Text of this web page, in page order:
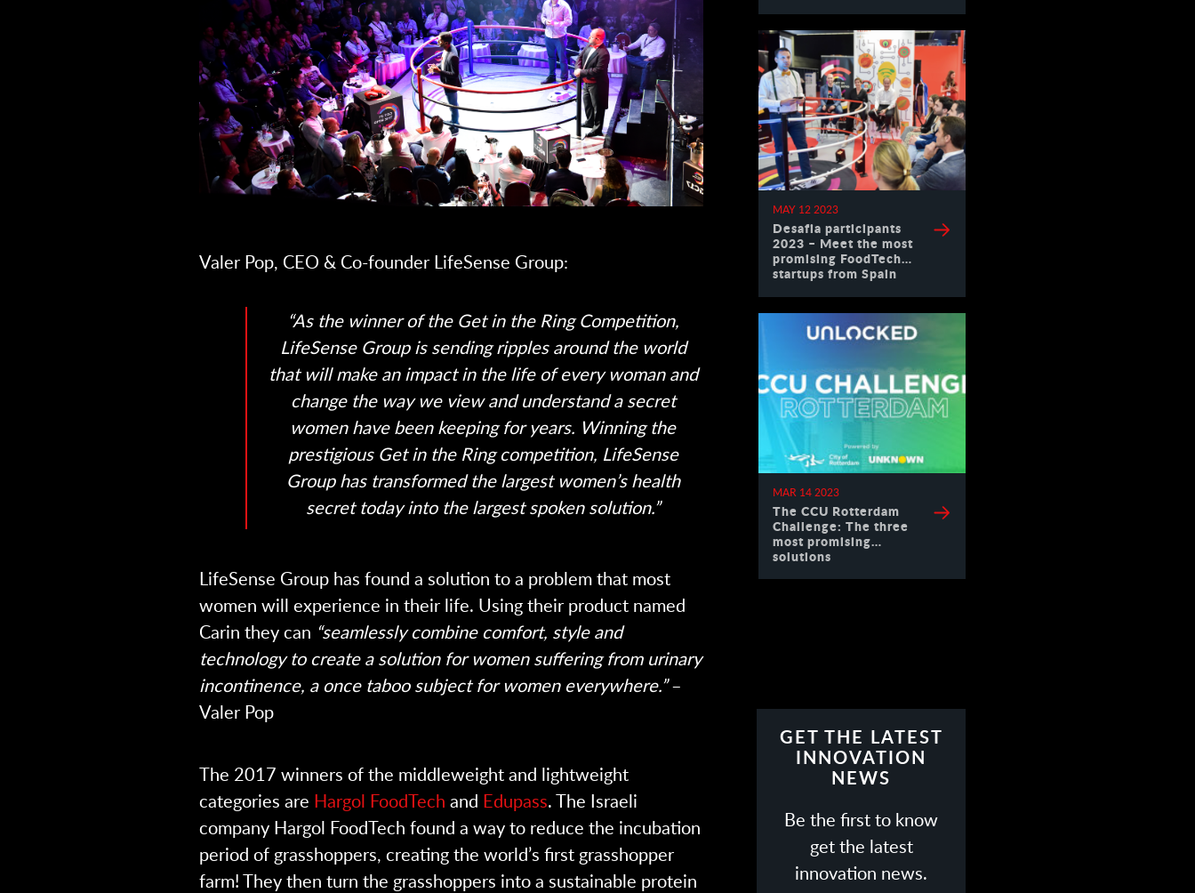
Valer Pop, CEO & Co-founder LifeSense Group:
“As the winner of the Get in the Ring Competition,
LifeSense Group is sending ripples around the world
that will make an impact in the life of every woman and
change the way we view and understand a secret
women have been keeping for years. Winning the
prestigious Get in the Ring competition, LifeSense
Group has transformed the largest women’s health
secret today into the largest spoken solution.”
LifeSense Group has found a solution to a problem that most
women will experience in their life. Using their product named
Carin they can “seamlessly combine comfort, style and
technology to create a solution for women suffering from urinary
incontinence, a once taboo subject for women everywhere.”–
Valer Pop
The 2017 winners of the middleweight and lightweight
categories are Hargol FoodTech and Edupass. The Israeli
company Hargol FoodTech found a way to reduce the incubation
period of grasshoppers, creating the world’s first grasshopper
farm! They then turn the grasshoppers into a sustainable protein
MAY 12 2023
Desafia participants
2023 – Meet the most
promising FoodTech
startups from Spain
MAR 14 2023
The CCU Rotterdam
Challenge: The three
most promising
solutions
GET THE LATEST
INNOVATION
NEWS
Be the first to know
get the latest
innovation news.